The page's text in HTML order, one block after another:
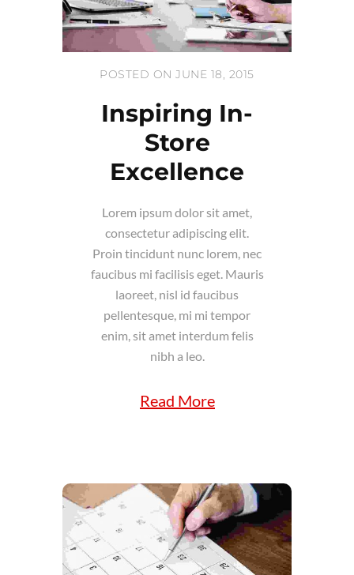
POSTED ON JUNE 18, 2015
Inspiring In-
Store
Excellence
Lorem ipsum dolor sit amet,
consectetur adipiscing elit.
Proin tincidunt nunc lorem, nec
faucibus mi facilisis eget. Mauris
laoreet, nisl id faucibus
pellentesque, mi mi tempor
enim, sit amet interdum felis
nibh a leo.
Read More